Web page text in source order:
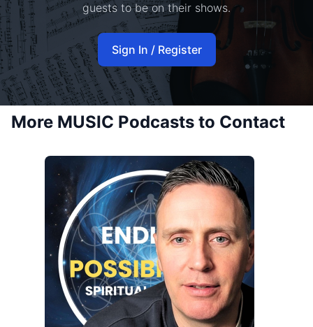
guests to be on their shows.
Sign In / Register
More MUSIC Podcasts to Contact